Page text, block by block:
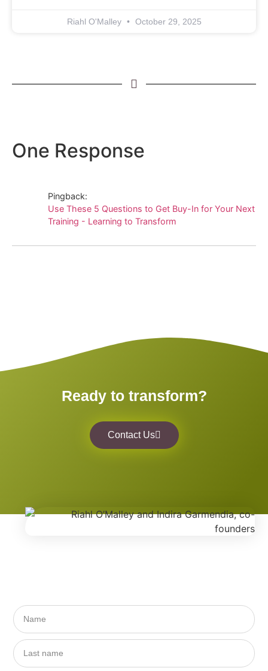
Riahl O'Malley October 29, 2025
One Response
Pingback:
Use These 5 Questions to Get Buy-In for Your Next
Training - Learning to Transform
Ready to transform?
Contact Us